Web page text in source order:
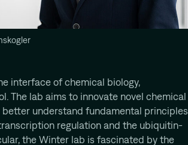
interface of chemical biology,
The lab aims to innovate novel chemical
understand fundamental principles
regulation and the ubiquitin-
the Winter lab is fascinated by the